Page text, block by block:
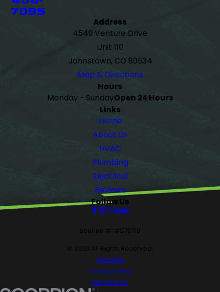
7095
Address
4540 Venture Drive
Unit 110
Johnstown, CO 80534
Map & Directions
Hours
Monday - SundayOpen 24 Hours
Links
Home
About Us
HVAC
Plumbing
Electrical
Reviews
Follow Us
License #: #578710
© 2026 All Rights Reserved.
Site Map
Privacy Policy
Site Search